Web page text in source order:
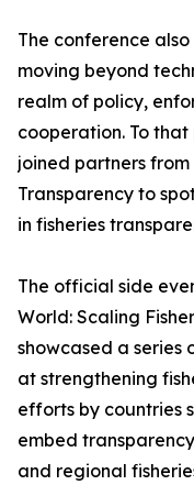
The conference
moving beyond
realm of policy,
cooperation. To
joined partners
Transparency to
in fisheries
The official side
World: Scaling
showcased a series
at strengthening
efforts by countries
embed
and regional